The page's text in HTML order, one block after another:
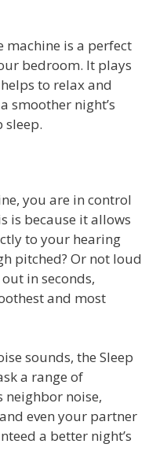
machine is a perfect
bedroom. It plays
to relax and
smoother night’s
sleep.
you are in control
is because it allows
to your hearing
pitched? Or not loud
in seconds,
and most
sounds, the Sleep
a range of
neighbor noise,
even your partner
a better night’s